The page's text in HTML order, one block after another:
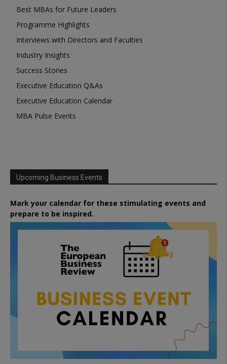
Best MBAs for Future Leaders
Programme Highlights
Interviews with Directors and Faculties
Industry Insights
Success Stories
Executive Education Q&As
Executive Education Calendar
MBA Pulse Events
Upcoming Business Events
Mark your calendar for these stimulating events and
prepare to be inspired.